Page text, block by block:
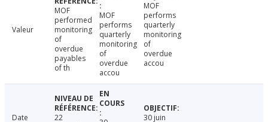
Valeur
MOF
performed
monitoring
of
overdue
payables
of th
MOF
performs
quarterly
monitoring
of
overdue
accou
MOF
performs
quarterly
monitoring
of
overdue
accou
Date
22
30 juin